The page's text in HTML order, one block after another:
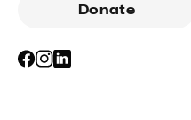
Donate